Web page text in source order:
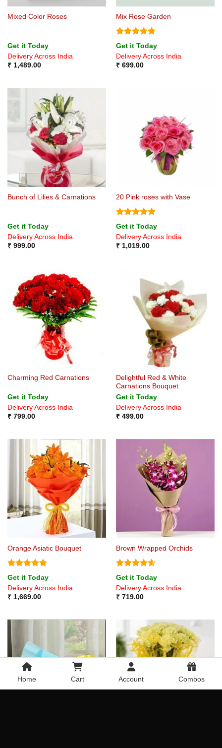
Mixed Color Roses
Get it Today
Delivery Across India
₹1,489.00
Mix Rose Garden
Rated5
out of 5
Get it Today
Delivery Across India
₹699.00
Bunch of Lilies & Carnations
Get it Today
Delivery Across India
₹999.00
20 Pink roses with Vase
Rated5
out of 5
Get it Today
Delivery Across India
₹1,019.00
Charming Red Carnations
Get it Today
Delivery Across India
₹799.00
Delightful Red & White
Carnations Bouquet
Get it Today
Delivery Across India
₹499.00
Orange Asiatic Bouquet
Rated4.75
out of 5
Get it Today
Delivery Across India
₹1,669.00
Brown Wrapped Orchids
Rated4.6
out of 5
Get it Today
Delivery Across India
₹719.00
Home Cart Account Combos